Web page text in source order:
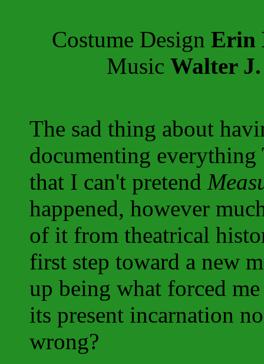
Costume Design Erin
Music Walter
The sad thing about
documenting everything
that I can't pretend
happened, however
of it from theatrical
first step toward a new
up being what forced
its present incarnation
wrong?